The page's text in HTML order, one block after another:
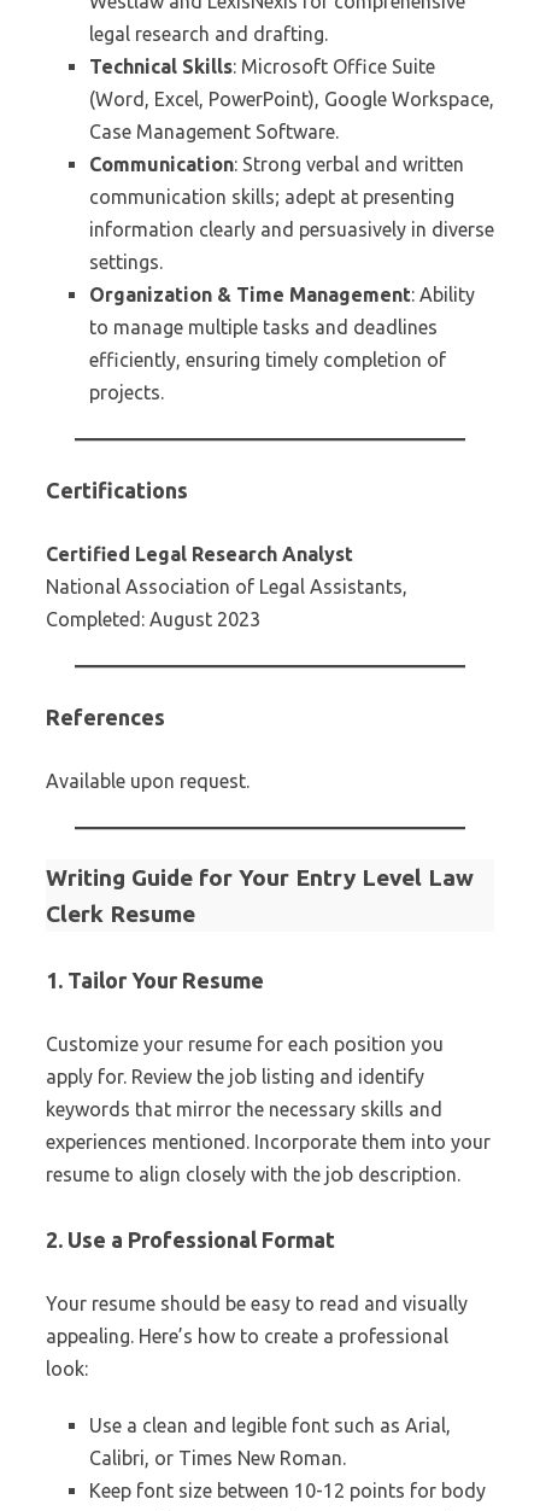
legal research and drafting.
Technical Skills: Microsoft Office Suite
(Word, Excel, PowerPoint), Google Workspace,
Case Management Software.
Communication: Strong verbal and written
communication skills; adept at presenting
information clearly and persuasively in diverse
settings.
Organization & Time Management: Ability
to manage multiple tasks and deadlines
efficiently, ensuring timely completion of
projects.
Certifications
Certified Legal Research Analyst
National Association of Legal Assistants,
Completed: August 2023
References
Available upon request.
Writing Guide for Your Entry Level Law
Clerk Resume
1. Tailor Your Resume
Customize your resume for each position you
apply for. Review the job listing and identify
keywords that mirror the necessary skills and
experiences mentioned. Incorporate them into your
resume to align closely with the job description.
2. Use a Professional Format
Your resume should be easy to read and visually
appealing. Here’s how to create a professional
look:
Use a clean and legible font such as Arial,
Calibri, or Times New Roman.
Keep font size between 10-12 points for body